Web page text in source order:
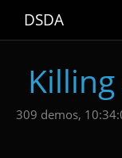
DSDA
309 demos,